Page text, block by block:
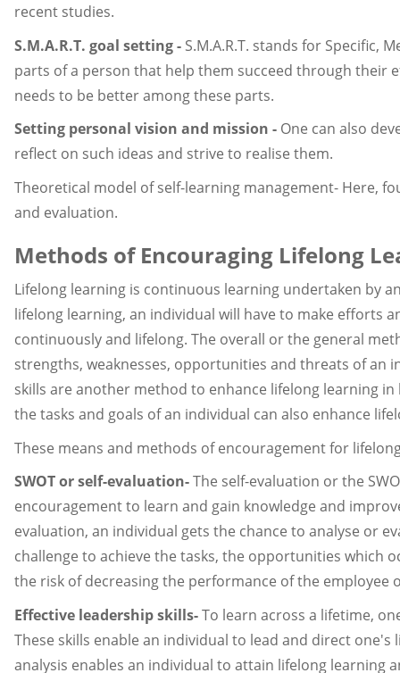
recent studies.
S.M.A.R.T. goal setting - S.M.A.R.T. stands for Specific,
parts of a person that help them succeed through their
needs to be better among these parts.
Setting personal vision and mission - One can also
reflect on such ideas and strive to realise them.
Theoretical model of self-learning management- Here,
and evaluation.
Methods of Encouraging Lifelong
Lifelong learning is continuous learning undertaken by
lifelong learning, an individual will have to make efforts
continuously and lifelong. The overall or the general
strengths, weaknesses, opportunities and threats of an
skills are another method to enhance lifelong learning
the tasks and goals of an individual can also enhance
These means and methods of encouragement for
SWOT or self-evaluation-The self-evaluation or the
encouragement to learn and gain knowledge and
evaluation, an individual gets the chance to analyse or
challenge to achieve the tasks, the opportunities which
the risk of decreasing the performance of the employee
Effective leadership skills-To learn across a lifetime,
These skills enable an individual to lead and direct
analysis enables an individual to attain lifelong learning